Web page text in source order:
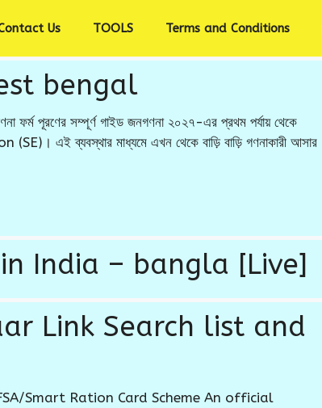
Us TOOLS Terms and Conditions
bengal
পূরণের সম্পূর্ণ গাইড জনগণনা ২০২৭-এর প্রথম পর্যায় থেকে
এই ব্যবস্থার মাধ্যমে এখন থেকে বাড়ি বাড়ি গণনাকারী আসার
India – bangla [Live]
Link Search list and
Smart Ration Card Scheme An official